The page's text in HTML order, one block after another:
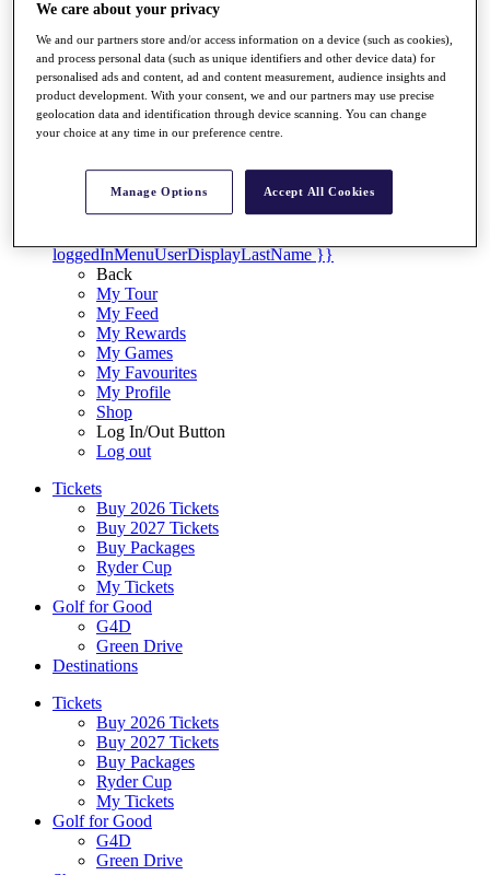
Stats
Facts & Figures
Records & Achievements
Career Money List
Non-Member R2D Points List
Shop
{{ loginLinkText }}
loggedInMenuUserDisplayLastName }}
Back
My Tour
My Feed
My Rewards
My Games
My Favourites
My Profile
Shop
Log In/Out Button
Log out
Tickets
Buy 2026 Tickets
Buy 2027 Tickets
Buy Packages
Ryder Cup
My Tickets
Golf for Good
G4D
Green Drive
Destinations
Tickets
Buy 2026 Tickets
Buy 2027 Tickets
Buy Packages
Ryder Cup
My Tickets
Golf for Good
G4D
Green Drive
We care about your privacy
We and our partners store and/or access information on a device (such as cookies),
and process personal data (such as unique identifiers and other device data) for
personalised ads and content, ad and content measurement, audience insights and
product development. With your consent, we and our partners may use precise
geolocation data and identification through device scanning. You can change
your choice at any time in our preference centre.
Manage Options Accept All Cookies